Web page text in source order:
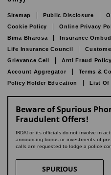
Sitemap Public Disclosure
Cookie Policy
Online Privacy
Bima Bharosa
Insurance
Life Insurance Council
Grievance Cell
Anti Fraud Policy
Account Aggregator
Terms &
Policy Holder Education
List Of
Beware of Spurious
Fraudulent Offers!
IRDAI or its officials do not involve in
announcing bonus or investments of
calls are requested to lodge a police
SPURIOUS